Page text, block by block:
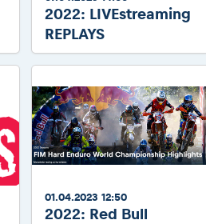
2022: LIVEstreaming
REPLAYS
01.04.2023 12:50
2022: Red Bull